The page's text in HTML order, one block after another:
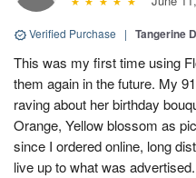
Verified Purchase | Tangerine
This was my first time using
them again in the future. My
raving about her birthday
Orange, Yellow blossom as
since I ordered online, long
live up to what was